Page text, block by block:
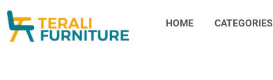
HOME CATEGORIES